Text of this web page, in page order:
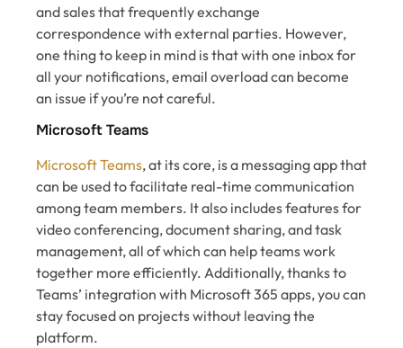
and sales that frequently exchange
correspondence with external parties. However,
one thing to keep in mind is that with one inbox for
all your notifications, email overload can become
an issue if you’re not careful.
Microsoft Teams
Microsoft Teams, at its core, is a messaging app that
can be used to facilitate real-time communication
among team members. It also includes features for
video conferencing, document sharing, and task
management, all of which can help teams work
together more efficiently. Additionally, thanks to
Teams’ integration with Microsoft 365 apps, you can
stay focused on projects without leaving the
platform.